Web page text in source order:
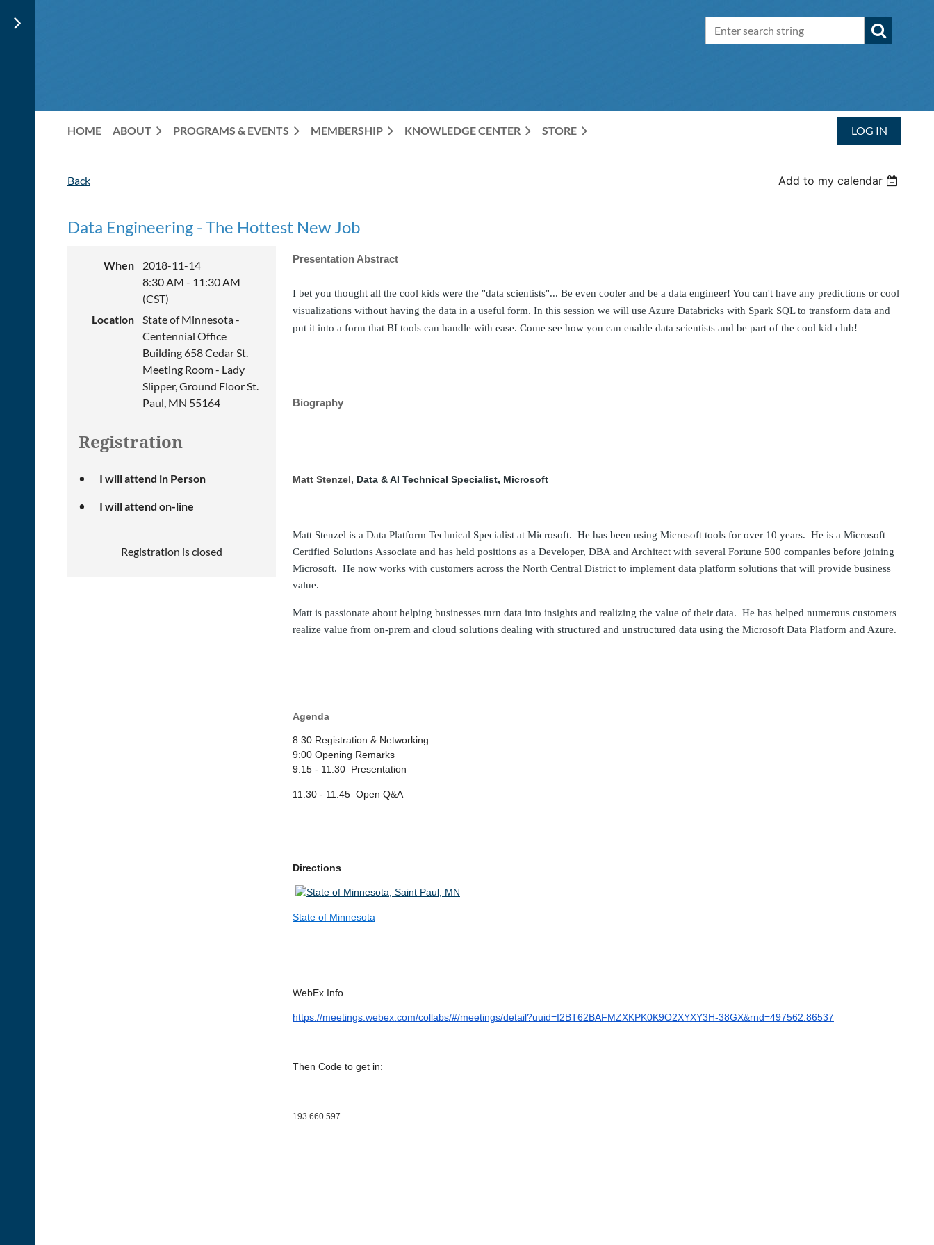
HOME ABOUT PROGRAMS & EVENTS MEMBERSHIP KNOWLEDGE CENTER STORE LOG IN
Back Add to my calendar
Data Engineering - The Hottest New Job
When
2018-11-14
8:30 AM - 11:30 AM
(CST)
Location
State of Minnesota -
Centennial Office
Building 658 Cedar St.
Meeting Room - Lady
Slipper, Ground Floor St.
Paul, MN 55164
Registration
I will attend in Person
I will attend on-line
Registration is closed
Presentation Abstract
I bet you thought all the cool kids were the "data scientists"... Be even cooler and be a data engineer! You can't have any predictions or cool
visualizations without having the data in a useful form. In this session we will use Azure Databricks with Spark SQL to transform data and
put it into a form that BI tools can handle with ease. Come see how you can enable data scientists and be part of the cool kid club!
Biography
Matt Stenzel, Data & AI Technical Specialist, Microsoft
Matt Stenzel is a Data Platform Technical Specialist at Microsoft. He has been using Microsoft tools for over 10 years. He is a Microsoft
Certified Solutions Associate and has held positions as a Developer, DBA and Architect with several Fortune 500 companies before joining
Microsoft. He now works with customers across the North Central District to implement data platform solutions that will provide business
value.
Matt is passionate about helping businesses turn data into insights and realizing the value of their data. He has helped numerous customers
realize value from on-prem and cloud solutions dealing with structured and unstructured data using the Microsoft Data Platform and Azure.
Agenda
8:30 Registration & Networking
9:00 Opening Remarks
9:15 - 11:30 Presentation
11:30 - 11:45 Open Q&A
Directions
State of Minnesota
WebEx Info
https://meetings.webex.com/collabs/#/meetings/detail?uuid=I2BT62BAFMZXKPK0K9O2XYXY3H-38GX&rnd=497562.86537
Then Code to get in:
193 660 597